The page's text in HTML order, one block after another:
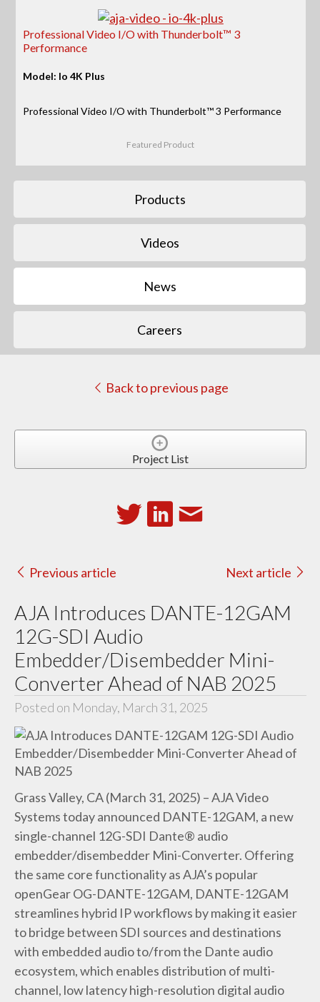
Professional Video I/O with Thunderbolt™ 3
Performance
Model: Io 4K Plus
Professional Video I/O with Thunderbolt™ 3 Performance
Featured Product
Products
Videos
News
Careers
Back to previous page
Project List
Previous article Next article
AJA Introduces DANTE-12GAM
12G-SDI Audio
Embedder/Disembedder Mini-
Converter Ahead of NAB 2025
Posted on Monday, March 31, 2025
Grass Valley, CA (March 31, 2025) – AJA Video
Systems today announced DANTE-12GAM, a new
single-channel 12G-SDI Dante® audio
embedder/disembedder Mini-Converter. Offering
the same core functionality as AJA’s popular
openGear OG-DANTE-12GAM, DANTE-12GAM
streamlines hybrid IP workflows by making it easier
to bridge between SDI sources and destinations
with embedded audio to/from the Dante audio
ecosystem, which enables distribution of multi-
channel, low latency high-resolution digital audio